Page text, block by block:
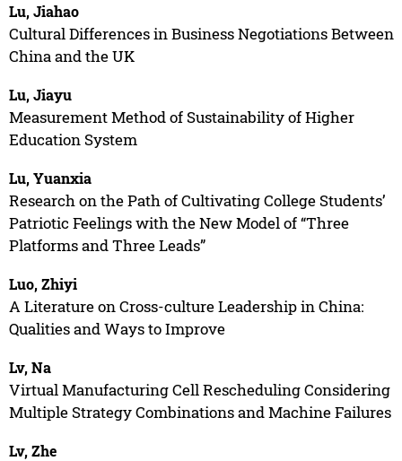
Lu, Jiahao
Cultural Differences in Business Negotiations Between
China and the UK
Lu, Jiayu
Measurement Method of Sustainability of Higher
Education System
Lu, Yuanxia
Research on the Path of Cultivating College Students’
Patriotic Feelings with the New Model of “Three
Platforms and Three Leads”
Luo, Zhiyi
A Literature on Cross-culture Leadership in China:
Qualities and Ways to Improve
Lv, Na
Virtual Manufacturing Cell Rescheduling Considering
Multiple Strategy Combinations and Machine Failures
Lv, Zhe